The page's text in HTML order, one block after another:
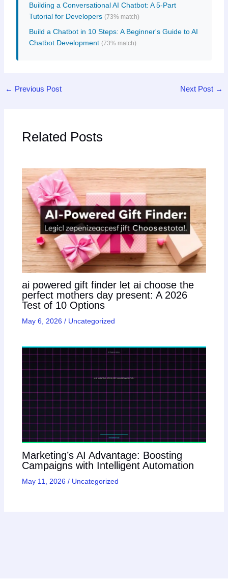
Building a Conversational AI Chatbot: A 5-Part
Tutorial for Developers (73% match)
Build a Chatbot in 10 Steps: A Beginner's Guide to AI
Chatbot Development (73% match)
← Previous Post Next Post →
Related Posts
ai powered gift finder let ai choose the
perfect mothers day present: A 2026
Test of 10 Options
May 6, 2026 / Uncategorized
Marketing’s AI Advantage: Boosting
Campaigns with Intelligent Automation
May 11, 2026 / Uncategorized